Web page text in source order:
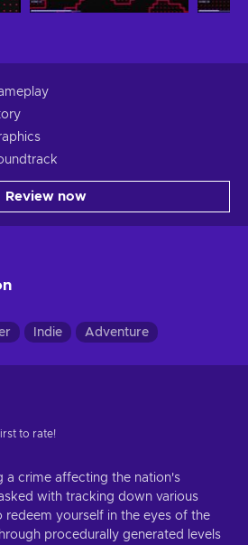
Review now
Indie Adventure
to rate!
a crime affecting the nation's
with tracking down various
redeem yourself in the eyes of the
procedurally generated levels